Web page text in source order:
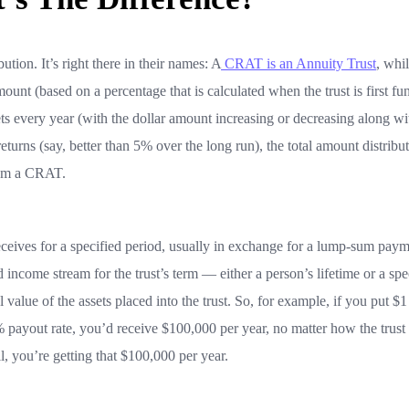
It’s right there in their names: A CRAT is an Annuity Trust,
(based on a percentage that is calculated when the trust is first
every year (with the dollar amount increasing or decreasing along
(say, better than 5% over the long run), the total amount
a CRAT.
for a specified period, usually in exchange for a lump-sum
stream for the trust’s term — either a person’s lifetime or a
of the assets placed into the trust. So, for example, if you put
rate, you’d receive $100,000 per year, no matter how the trust
getting that $100,000 per year.